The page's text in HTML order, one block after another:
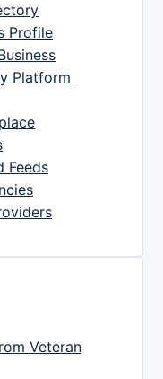
Profile
Platform
Feeds
Veteran